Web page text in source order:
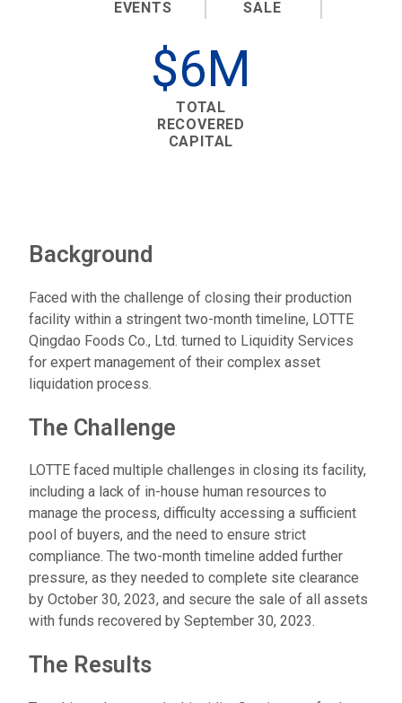
EVENTS
SALE
$6M
TOTAL
RECOVERED
CAPITAL
Background
Faced with the challenge of closing their production
facility within a stringent two-month timeline, LOTTE
Qingdao Foods Co., Ltd. turned to Liquidity Services
for expert management of their complex asset
liquidation process.
The Challenge
LOTTE faced multiple challenges in closing its facility,
including a lack of in-house human resources to
manage the process, difficulty accessing a sufficient
pool of buyers, and the need to ensure strict
compliance. The two-month timeline added further
pressure, as they needed to complete site clearance
by October 30, 2023, and secure the sale of all assets
with funds recovered by September 30, 2023.
The Results